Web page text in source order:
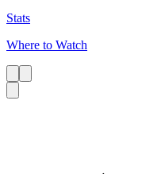
Stats
Where to Watch